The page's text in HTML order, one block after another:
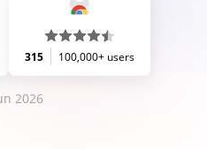
315 100,000+ users
2026